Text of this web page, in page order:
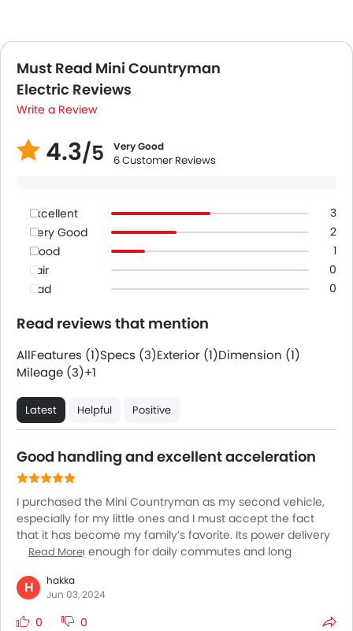
Must Read Mini Countryman
Electric Reviews
Write a Review
4.3/5 Very Good
6 Customer Reviews
Excellent
3
Very Good
2
Good
1
Fair
0
Bad
0
Read reviews that mention
AllFeatures (1)Specs (3)Exterior (1)Dimension (1)
Mileage (3)+1
Latest Helpful Positive
Good handling and excellent acceleration
I purchased the Mini Countryman as my second vehicle,
especially for my little ones and I must accept the fact
that it has become my family’s favorite. Its power delivery
is more than enough for daily commutes and long
kids and elderly parents to enjoy the ride to the fullest. The
intuitive infotainment system keeps my kids engaged
throughout the ride. The cabin is much better than my
Read More
H
hakka
Jun 03, 2024
0 0